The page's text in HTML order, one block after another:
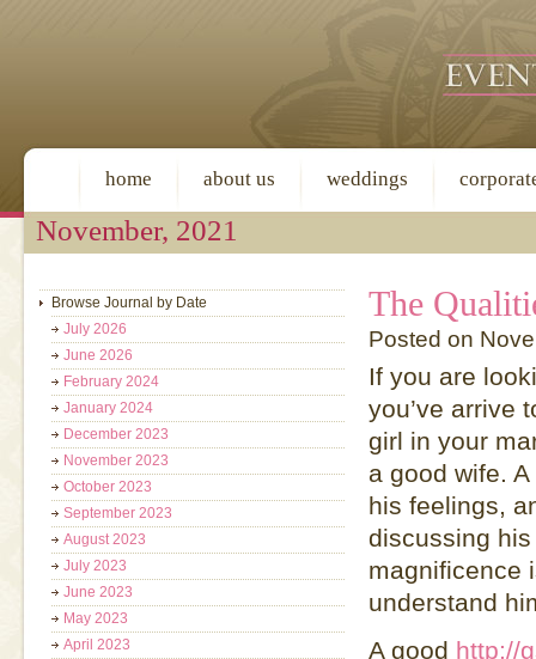
home about us weddings
November, 2021
The
Posted on
If you are
you’ve arrive
girl in your
a good wife.
his feelings,
discussing
magnificence
understand
A good http://
Browse Journal by Date
July 2026
June 2026
February 2024
January 2024
December 2023
November 2023
October 2023
September 2023
August 2023
July 2023
June 2023
May 2023
April 2023